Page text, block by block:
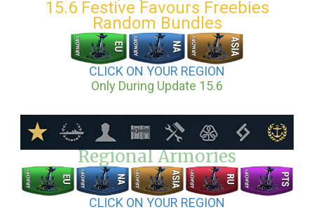
15.6 Festive Favours Freebies
Random Bundles
CLICK ON YOUR REGION
Only During Update 15.6
Regional Armories
CLICK ON YOUR REGION